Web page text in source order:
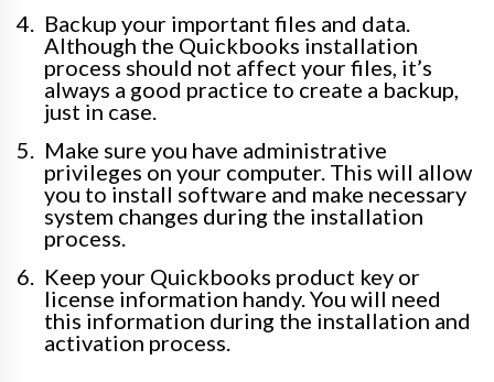
Backup your important files and data.
Although the Quickbooks installation
process should not affect your files, it’s
always a good practice to create a backup,
just in case.
Make sure you have administrative
privileges on your computer. This will allow
you to install software and make necessary
system changes during the installation
process.
Keep your Quickbooks product key or
license information handy. You will need
this information during the installation and
activation process.